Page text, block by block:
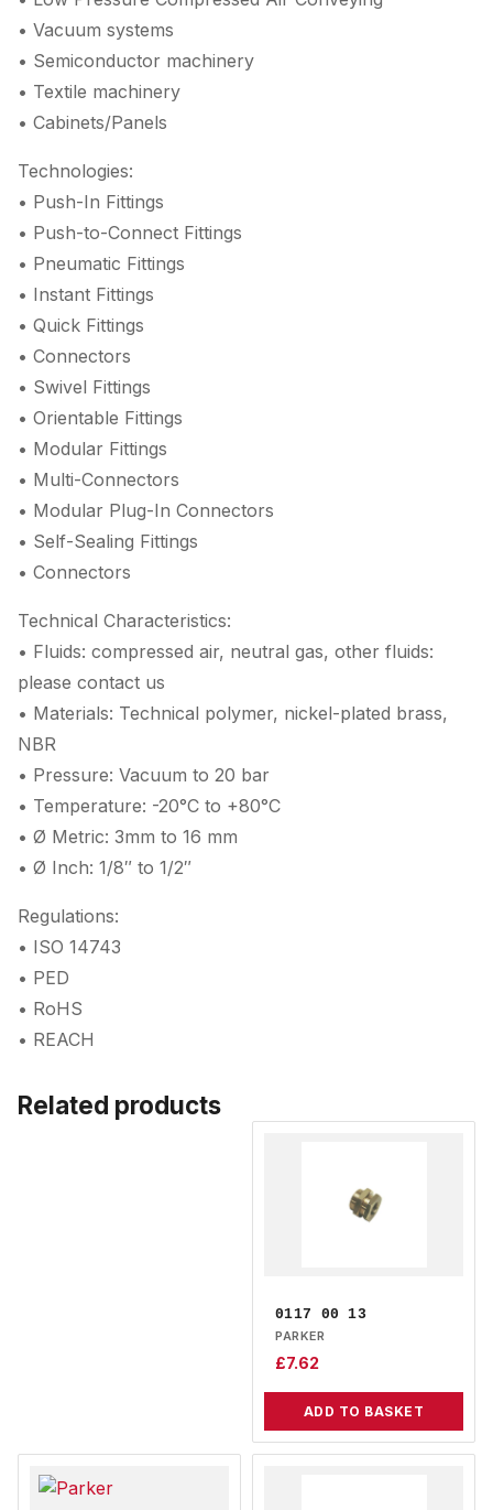
• Vacuum systems
• Semiconductor machinery
• Textile machinery
• Cabinets/Panels
Technologies:
• Push-In Fittings
• Push-to-Connect Fittings
• Pneumatic Fittings
• Instant Fittings
• Quick Fittings
• Connectors
• Swivel Fittings
• Orientable Fittings
• Modular Fittings
• Multi-Connectors
• Modular Plug-In Connectors
• Self-Sealing Fittings
• Connectors
Technical Characteristics:
• Fluids: compressed air, neutral gas, other fluids:
please contact us
• Materials: Technical polymer, nickel-plated brass,
NBR
• Pressure: Vacuum to 20 bar
• Temperature: -20°C to +80°C
• Ø Metric: 3mm to 16 mm
• Ø Inch: 1/8″ to 1/2″
Regulations:
• ISO 14743
• PED
• RoHS
• REACH
Related products
0117 00 13
PARKER
£7.62
ADD TO BASKET